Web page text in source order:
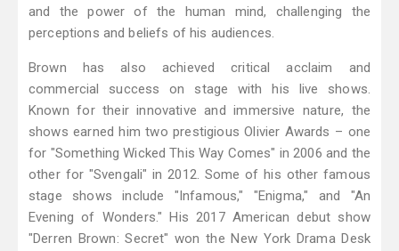
and the power of the human mind, challenging the
perceptions and beliefs of his audiences.
Brown has also achieved critical acclaim and
commercial success on stage with his live shows.
Known for their innovative and immersive nature, the
shows earned him two prestigious Olivier Awards – one
for "Something Wicked This Way Comes" in 2006 and the
other for "Svengali" in 2012. Some of his other famous
stage shows include "Infamous," "Enigma," and "An
Evening of Wonders." His 2017 American debut show
"Derren Brown: Secret" won the New York Drama Desk